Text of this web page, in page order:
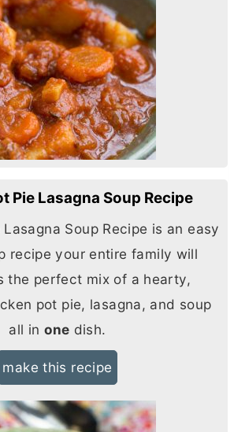
Pie Lasagna Soup Recipe
Soup Recipe is an easy
recipe your entire family will
the perfect mix of a hearty,
pot pie, lasagna, and soup
all inone dish.
make this recipe